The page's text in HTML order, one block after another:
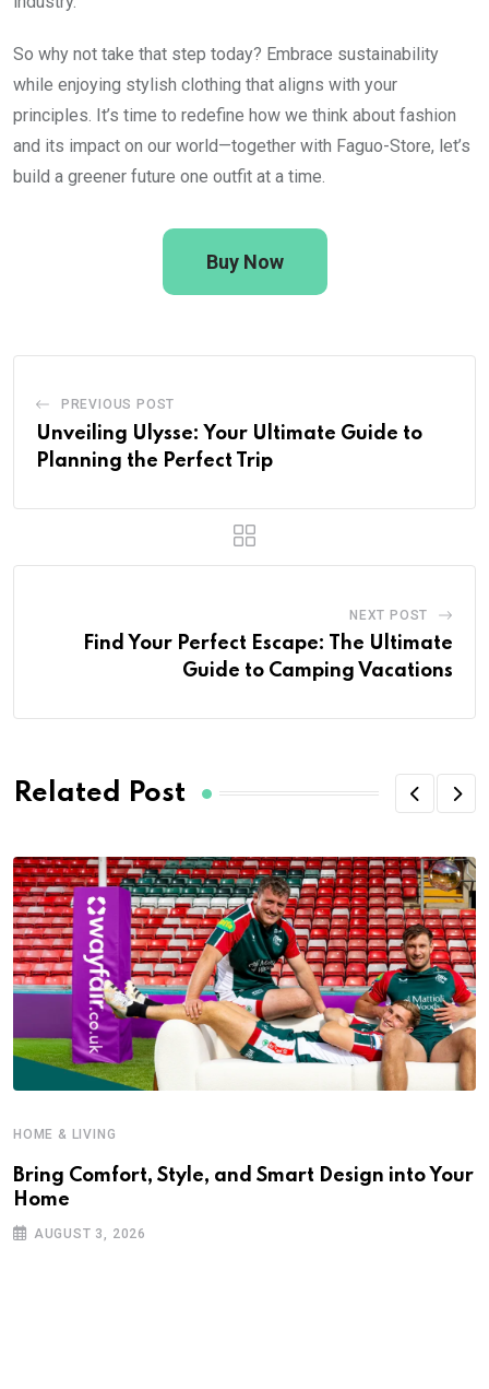
So why not take that step today? Embrace sustainability
while enjoying stylish clothing that aligns with your
principles. It’s time to redefine how we think about fashion
and its impact on our world—together with Faguo-Store, let’s
build a greener future one outfit at a time.
Buy Now
PREVIOUS POST
Unveiling Ulysse: Your Ultimate Guide to
Planning the Perfect Trip
NEXT POST
Find Your Perfect Escape: The Ultimate
Guide to Camping Vacations
Related Post
HOME & LIVING
Bring Comfort, Style, and Smart Design into Your
Home
AUGUST 3, 2026